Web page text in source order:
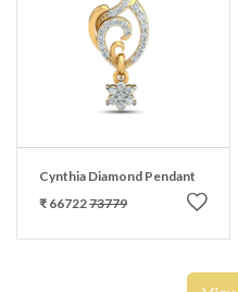
Cynthia Diamond Pendant
₹ 6672273779